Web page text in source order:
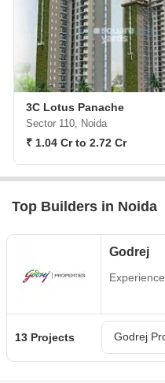
3C Lotus Panache
Sector 110, Noida
₹ 1.04 Cr to 2.72 Cr
Top Builders in Noida
Godrej
13 Projects